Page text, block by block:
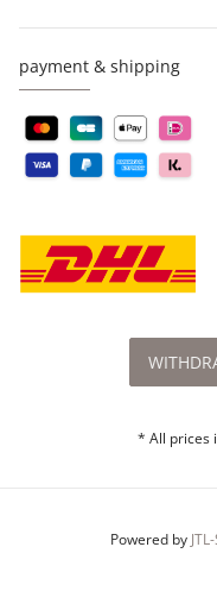
payment & shipping
* All prices
Powered by